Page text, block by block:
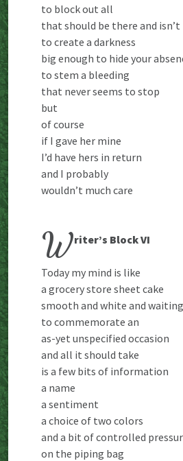
to block out all
that should be there and isn’t
to create a darkness
big enough to hide your
to stem a bleeding
that never seems to stop
but
of course
if I gave her mine
I’d have hers in return
and I probably
wouldn’t much care
Writer’s Block VI
Today my mind is like
a grocery store sheet cake
smooth and white and waiting
to commemorate an
as-yet unspecified occasion
and all it should take
is a few bits of information
a name
a sentiment
a choice of two colors
and a bit of controlled
on the piping bag